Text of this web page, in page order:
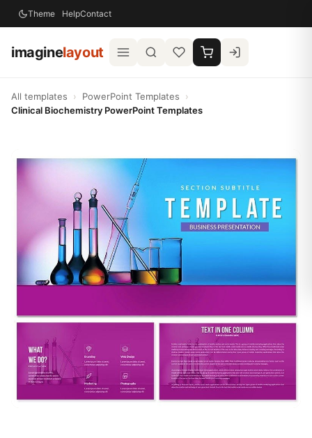
Theme HelpContact
imaginelayout
All templates › PowerPoint Templates
›
Clinical Biochemistry PowerPoint Templates